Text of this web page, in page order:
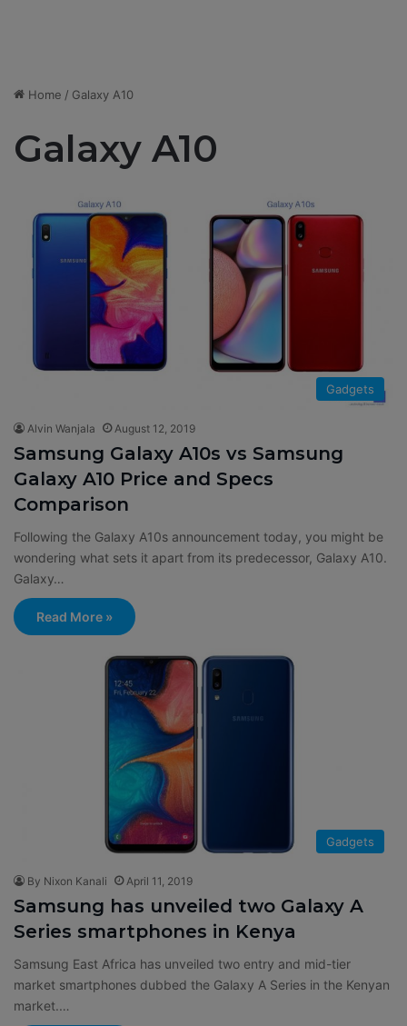
Home / Galaxy A10
Galaxy A10
Gadgets
Alvin Wanjala August 12, 2019
Samsung Galaxy A10s vs Samsung
Galaxy A10 Price and Specs
Comparison
Following the Galaxy A10s announcement today, you might be
wondering what sets it apart from its predecessor, Galaxy A10.
Galaxy…
Read More »
Gadgets
By Nixon Kanali April 11, 2019
Samsung has unveiled two Galaxy A
Series smartphones in Kenya
Samsung East Africa has unveiled two entry and mid-tier
market smartphones dubbed the Galaxy A Series in the Kenyan
market.…